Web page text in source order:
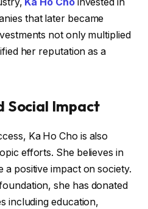
that later became
not only multiplied
her reputation as a
Social Impact
Ka Ho Cho is also
efforts. She believes in
a positive impact on society.
she has donated
including education,